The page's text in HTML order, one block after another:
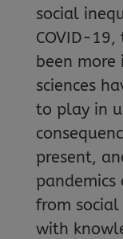
social
COVID-
been
sciences
to play in
present,
from social
with